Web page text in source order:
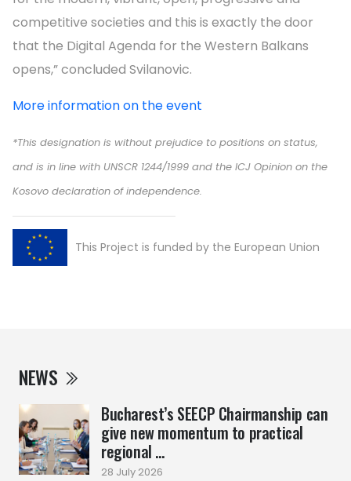
NEWS
Bucharest’s SEECP Chairmanship can
give new momentum to practical
regional ...
28 July 2026
competitive societies and this is exactly the door
that the Digital Agenda for the Western Balkans
opens,” concluded Svilanovic.
More information on the event
*This designation is without prejudice to positions on status,
and is in line with UNSCR 1244/1999 and the ICJ Opinion on the
Kosovo declaration of independence.
This Project is funded by the European Union